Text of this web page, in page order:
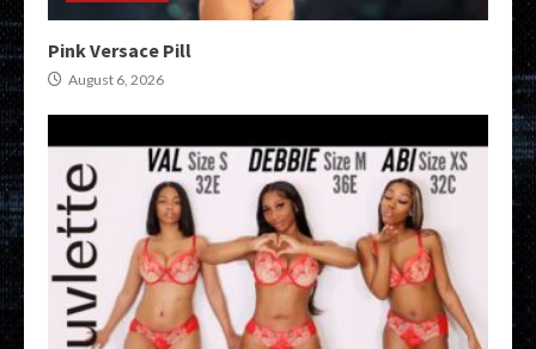
Pink Versace Pill
August 6, 2026